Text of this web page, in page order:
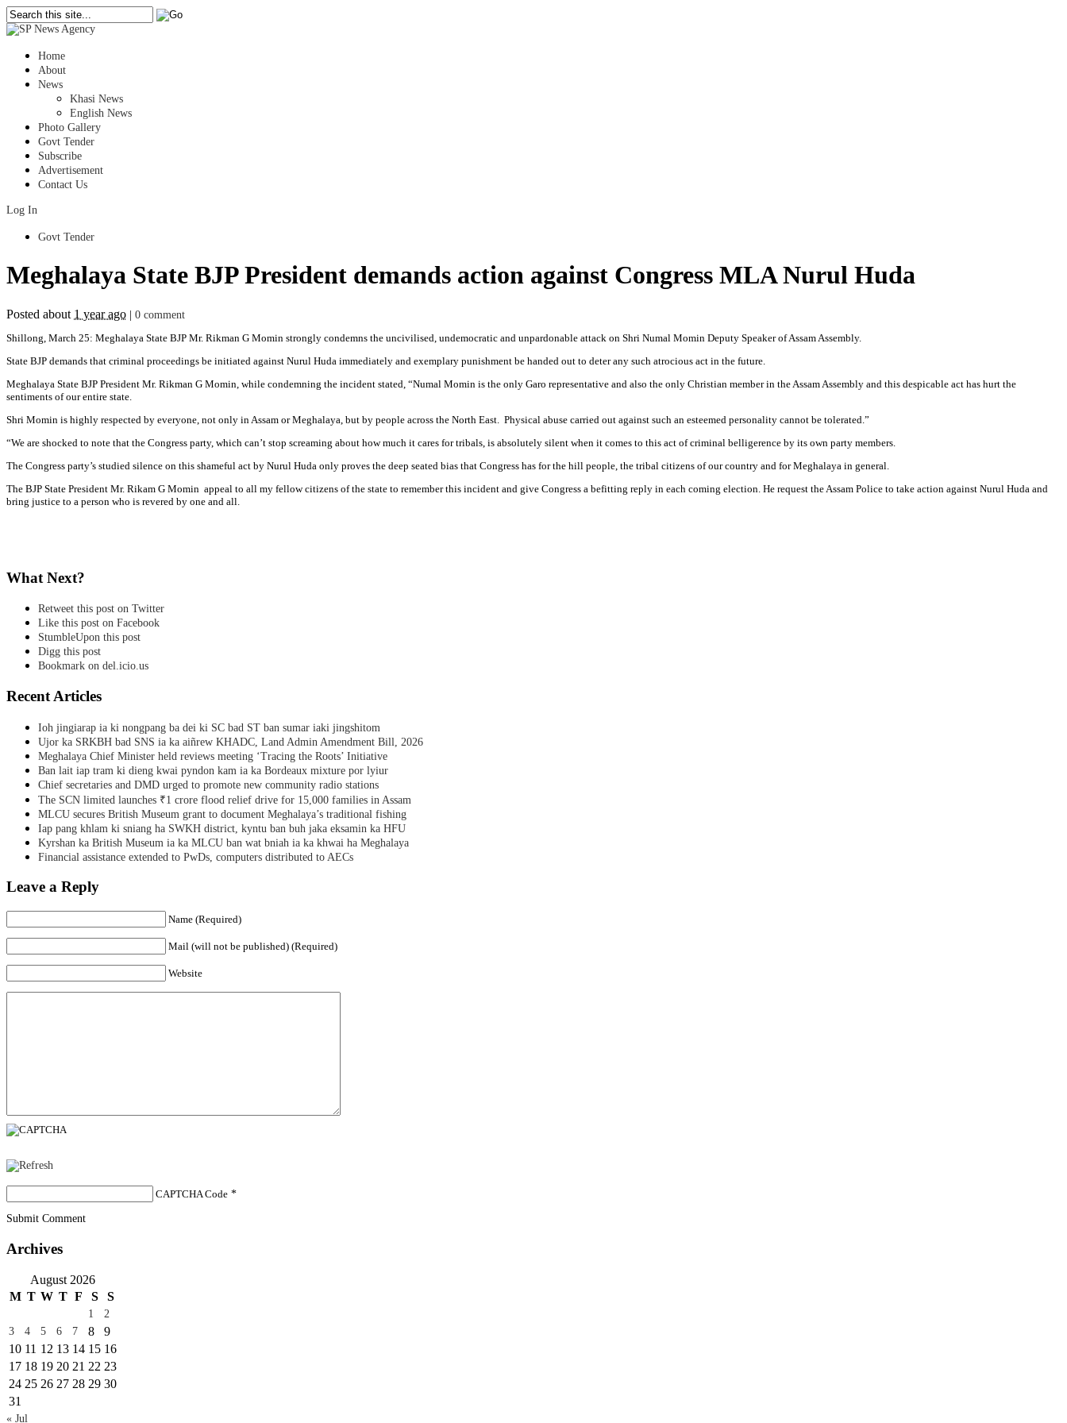
Home
About
News
Khasi News
English News
Photo Gallery
Govt Tender
Subscribe
Advertisement
Contact Us
Log In
Govt Tender
Meghalaya State BJP President demands action against Congress MLA Nurul Huda
Posted about 1 year ago
0 comment
Shillong, March 25: Meghalaya State BJP Mr. Rikman G Momin strongly condemns the uncivilised, undemocratic and unpardonable attack on Shri Numal Momin Deputy Speaker of Assam Assembly.
State BJP demands that criminal proceedings be initiated against Nurul Huda immediately and exemplary punishment be handed out to deter any such atrocious act in the future.
Meghalaya State BJP President Mr. Rikman G Momin, while condemning the incident stated, “Numal Momin is the only Garo representative and also the only Christian member in the Assam Assembly and this despicable act has hurt the
sentiments of our entire state.
Shri Momin is highly respected by everyone, not only in Assam or Meghalaya, but by people across the North East. Physical abuse carried out against such an esteemed personality cannot be tolerated.”
“We are shocked to note that the Congress party, which can’t stop screaming about how much it cares for tribals, is absolutely silent when it comes to this act of criminal belligerence by its own party members.
The Congress party’s studied silence on this shameful act by Nurul Huda only proves the deep seated bias that Congress has for the hill people, the tribal citizens of our country and for Meghalaya in general.
The BJP State President Mr. Rikam G Momin appeal to all my fellow citizens of the state to remember this incident and give Congress a befitting reply in each coming election. He request the Assam Police to take action against Nurul Huda and
bring justice to a person who is revered by one and all.
What Next?
Retweet this post on Twitter
Like this post on Facebook
StumbleUpon this post
Digg this post
Bookmark on del.icio.us
Recent Articles
Ioh jingiarap ia ki nongpang ba dei ki SC bad ST ban sumar iaki jingshitom
Ujor ka SRKBH bad SNS ia ka aiñrew KHADC, Land Admin Amendment Bill, 2026
Meghalaya Chief Minister held reviews meeting ‘Tracing the Roots’ Initiative
Ban lait iap tram ki dieng kwai pyndon kam ia ka Bordeaux mixture por lyiur
Chief secretaries and DMD urged to promote new community radio stations
The SCN limited launches ₹1 crore flood relief drive for 15,000 families in Assam
MLCU secures British Museum grant to document Meghalaya’s traditional fishing
Iap pang khlam ki sniang ha SWKH district, kyntu ban buh jaka eksamin ka HFU
Kyrshan ka British Museum ia ka MLCU ban wat bniah ia ka khwai ha Meghalaya
Financial assistance extended to PwDs, computers distributed to AECs
Leave a Reply
Name (Required)
Mail (will not be published) (Required)
Website
CAPTCHA Code *
Submit Comment
Archives
August 2026
M T W T F S S
1
2
3
4 5 6 7 8
9
10 11 12 13 14 15 16
17 18 19 20 21 22 23
24 25 26 27 28 29 30
31
« Jul